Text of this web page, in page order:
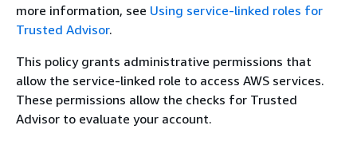
more information, see Using service-linked roles for
Trusted Advisor.
This policy grants administrative permissions that
allow the service-linked role to access AWS services.
These permissions allow the checks for Trusted
Advisor to evaluate your account.